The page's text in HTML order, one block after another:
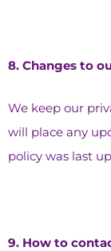
8.⁠ ⁠Changes to
We keep our
will place any
policy was last
9.⁠ ⁠How to